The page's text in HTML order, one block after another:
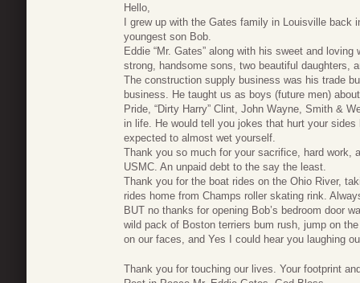
Hello,
I grew up with the Gates family in Louisville back
youngest son Bob.
Eddie “Mr. Gates” along with his sweet and
strong, handsome sons, two beautiful daughters,
The construction supply business was his trade
business. He taught us as boys (future men)
Pride, “Dirty Harry” Clint, John Wayne, Smith &
in life. He would tell you jokes that hurt your
expected to almost wet yourself.
Thank you so much for your sacrifice, hard work,
USMC. An unpaid debt to the say the least.
Thank you for the boat rides on the Ohio River,
rides home from Champs roller skating rink.
BUT no thanks for opening Bob’s bedroom door
wild pack of Boston terriers bum rush, jump on
on our faces, and Yes I could hear you laughing
Thank you for touching our lives. Your footprint